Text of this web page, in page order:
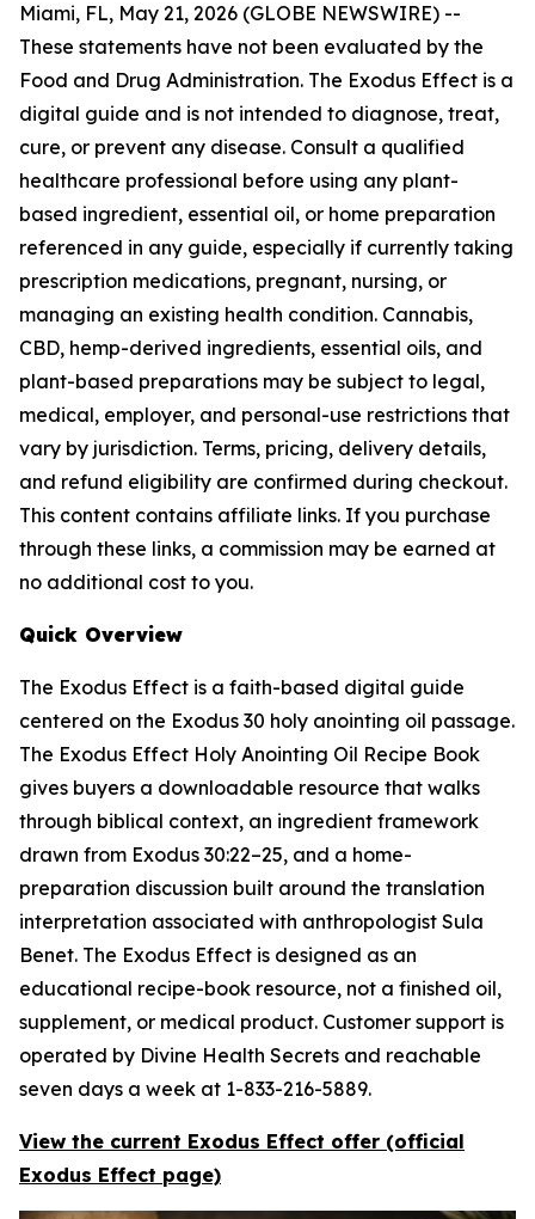
Miami, FL, May 21, 2026 (GLOBE NEWSWIRE) --
These statements have not been evaluated by the
Food and Drug Administration. The Exodus Effect is a
digital guide and is not intended to diagnose, treat,
cure, or prevent any disease. Consult a qualified
healthcare professional before using any plant-
based ingredient, essential oil, or home preparation
referenced in any guide, especially if currently taking
prescription medications, pregnant, nursing, or
managing an existing health condition. Cannabis,
CBD, hemp-derived ingredients, essential oils, and
plant-based preparations may be subject to legal,
medical, employer, and personal-use restrictions that
vary by jurisdiction. Terms, pricing, delivery details,
and refund eligibility are confirmed during checkout.
This content contains affiliate links. If you purchase
through these links, a commission may be earned at
no additional cost to you.
Quick Overview
The Exodus Effect is a faith-based digital guide
centered on the Exodus 30 holy anointing oil passage.
The Exodus Effect Holy Anointing Oil Recipe Book
gives buyers a downloadable resource that walks
through biblical context, an ingredient framework
drawn from Exodus 30:22–25, and a home-
preparation discussion built around the translation
interpretation associated with anthropologist Sula
Benet. The Exodus Effect is designed as an
educational recipe-book resource, not a finished oil,
supplement, or medical product. Customer support is
operated by Divine Health Secrets and reachable
seven days a week at 1-833-216-5889.
View the current Exodus Effect offer (official
Exodus Effect page)